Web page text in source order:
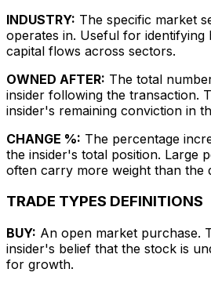
INDUSTRY: The specific market
operates in. Useful for identifying
capital flows across sectors.
OWNED AFTER: The total
insider following the transaction.
insider's remaining conviction in
CHANGE %: The percentage
the insider's total position. Large
often carry more weight than the
TRADE TYPES DEFINITIONS
BUY: An open market purchase.
insider's belief that the stock is
for growth.